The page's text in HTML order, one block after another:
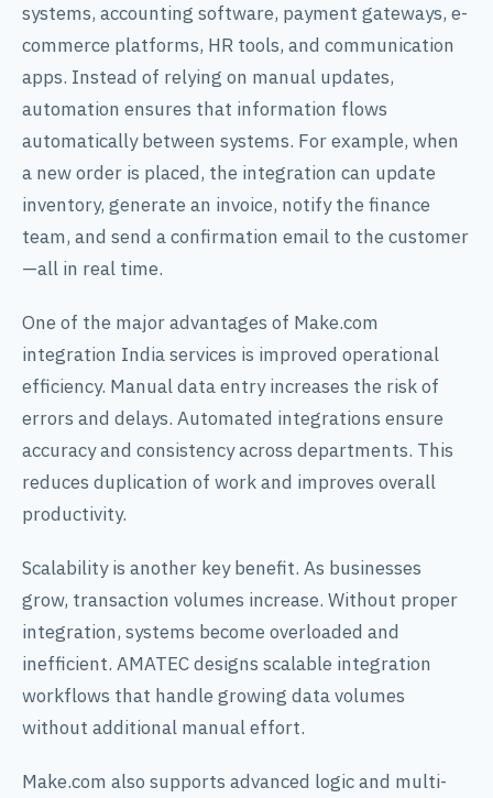
systems, accounting software, payment gateways, e-
commerce platforms, HR tools, and communication
apps. Instead of relying on manual updates,
automation ensures that information flows
automatically between systems. For example, when
a new order is placed, the integration can update
inventory, generate an invoice, notify the finance
team, and send a confirmation email to the customer
—all in real time.
One of the major advantages of Make.com
integration India services is improved operational
efficiency. Manual data entry increases the risk of
errors and delays. Automated integrations ensure
accuracy and consistency across departments. This
reduces duplication of work and improves overall
productivity.
Scalability is another key benefit. As businesses
grow, transaction volumes increase. Without proper
integration, systems become overloaded and
inefficient. AMATEC designs scalable integration
workflows that handle growing data volumes
without additional manual effort.
Make.com also supports advanced logic and multi-